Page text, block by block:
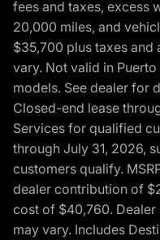
fees and taxes, excess
20,000 miles, and
$35,700 plus taxes
vary. Not valid in
models. See dealer for
Closed-end lease
Services for qualified
through July 31, 2026,
customers qualify.
dealer contribution of
cost of $40,760.
may vary. Includes